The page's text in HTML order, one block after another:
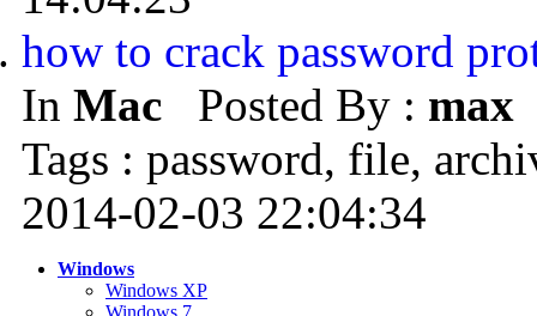
how to crack password
In Mac Posted By : max
Tags : password, file,
2014-02-03 22:04:34
Windows
Windows XP
Windows 7